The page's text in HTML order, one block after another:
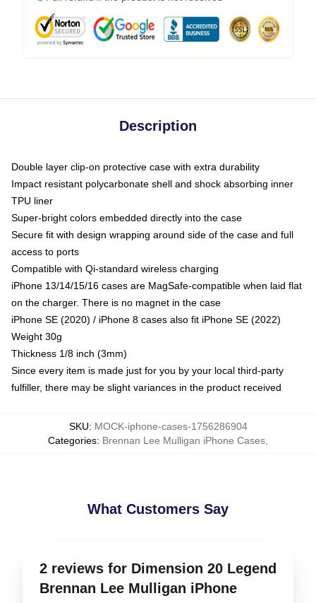
Description
Double layer clip-on protective case with extra durability
Impact resistant polycarbonate shell and shock absorbing inner
TPU liner
Super-bright colors embedded directly into the case
Secure fit with design wrapping around side of the case and full
access to ports
Compatible with Qi-standard wireless charging
iPhone 13/14/15/16 cases are MagSafe-compatible when laid flat
on the charger. There is no magnet in the case
iPhone SE (2020) / iPhone 8 cases also fit iPhone SE (2022)
Weight 30g
Thickness 1/8 inch (3mm)
Since every item is made just for you by your local third-party
fulfiller, there may be slight variances in the product received
SKU: MOCK-iphone-cases-1756286904
Categories: Brennan Lee Mulligan iPhone Cases
What Customers Say
2 reviews for Dimension 20 Legend
Brennan Lee Mulligan iPhone